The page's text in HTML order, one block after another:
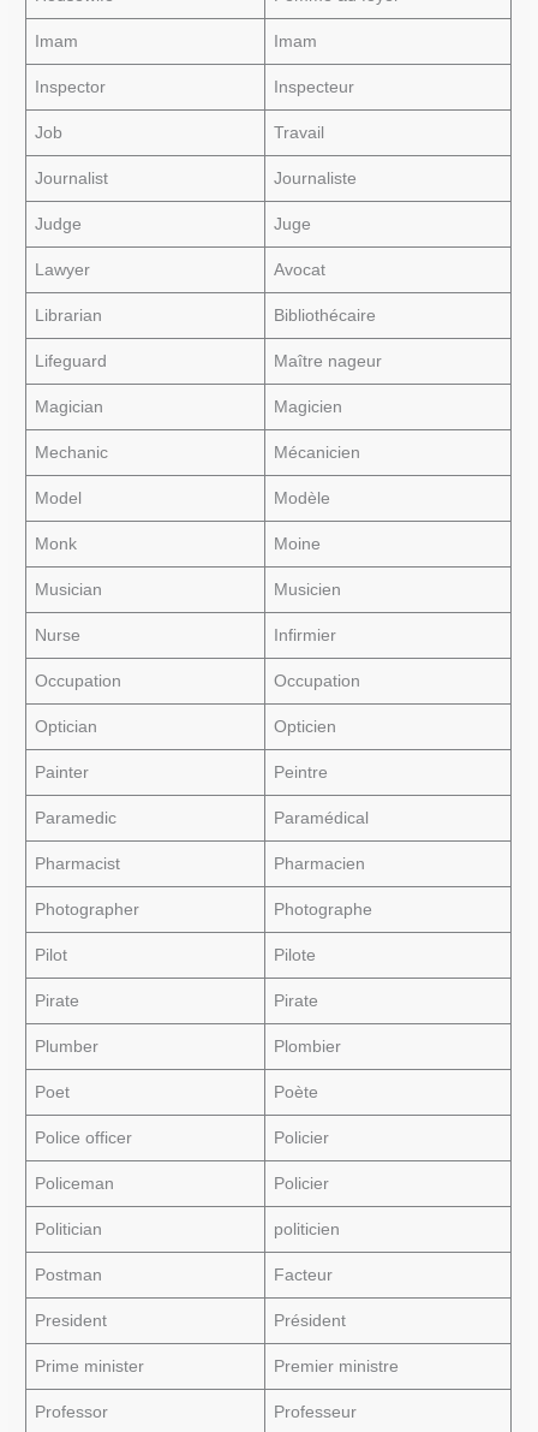
Imam Imam
Inspector Inspecteur
Job Travail
Journalist Journaliste
Judge Juge
Lawyer Avocat
Librarian Bibliothécaire
Lifeguard Maître nageur
Magician Magicien
Mechanic Mécanicien
Model Modèle
Monk Moine
Musician Musicien
Nurse Infirmier
Occupation Occupation
Optician Opticien
Painter Peintre
Paramedic Paramédical
Pharmacist Pharmacien
Photographer Photographe
Pilot Pilote
Pirate Pirate
Plumber Plombier
Poet Poète
Police officer Policier
Policeman Policier
Politician politicien
Postman Facteur
President Président
Prime minister Premier ministre
Professor Professeur